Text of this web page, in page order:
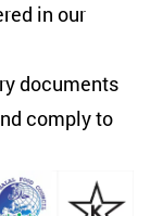
in our
documents
comply to